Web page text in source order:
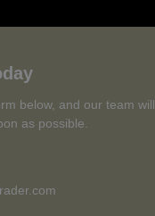
below, and our team will
as possible.